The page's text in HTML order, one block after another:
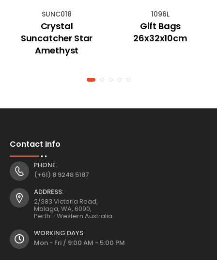
SUNC018
Crystal
Suncatcher Star
Amethyst
1096L
Gift Bags
26x32x10cm
Contact Info
PHONE:
(+61) 8 9248 5187
ADDRESS:
2/383 Victoria Road,
Malaga, WA, 6090,
Perth - Western Australia.
WORKING DAYS:
Mon - Fri / 9:00 AM - 5:00 PM